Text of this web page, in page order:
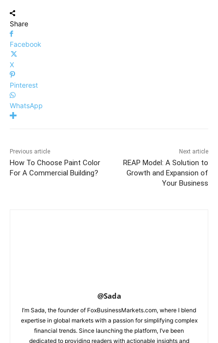
Share
Facebook
X
Pinterest
WhatsApp
Previous article
How To Choose Paint Color
For A Commercial Building?
Next article
REAP Model: A Solution to
Growth and Expansion of
Your Business
@Sada
I’m Sada, the founder of FoxBusinessMarkets.com, where I blend
expertise in global markets with a passion for simplifying complex
financial trends. Since launching the platform, I’ve been
dedicated to providing readers with actionable insights and